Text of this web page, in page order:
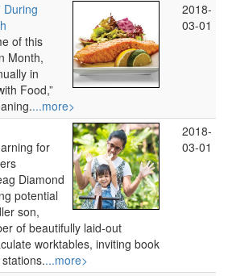
During
of this
Month,
in
Food,”
...more>
2018-
03-01
for
Diamond
potential
son,
of beautifully laid-out
worktables, inviting book
...more>
2018-
03-01